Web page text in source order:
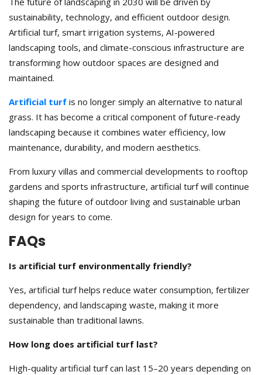
sustainability, technology, and efficient outdoor design.
Artificial turf, smart irrigation systems, AI-powered
landscaping tools, and climate-conscious infrastructure are
transforming how outdoor spaces are designed and
maintained.
Artificial turf is no longer simply an alternative to natural
grass. It has become a critical component of future-ready
landscaping because it combines water efficiency, low
maintenance, durability, and modern aesthetics.
From luxury villas and commercial developments to rooftop
gardens and sports infrastructure, artificial turf will continue
shaping the future of outdoor living and sustainable urban
design for years to come.
FAQs
Is artificial turf environmentally friendly?
Yes, artificial turf helps reduce water consumption, fertilizer
dependency, and landscaping waste, making it more
sustainable than traditional lawns.
How long does artificial turf last?
High-quality artificial turf can last 15–20 years depending on